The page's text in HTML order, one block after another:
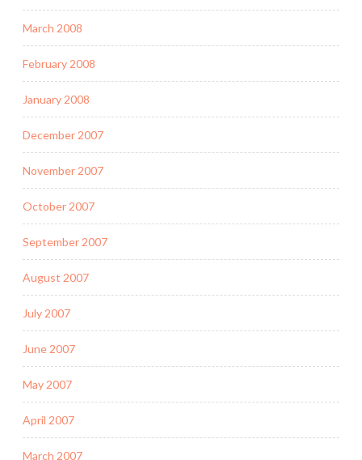
March 2008
February 2008
January 2008
December 2007
November 2007
October 2007
September 2007
August 2007
July 2007
June 2007
May 2007
April 2007
March 2007